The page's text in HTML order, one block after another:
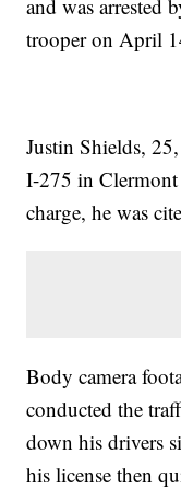
and was arrested
trooper on April
Justin Shields,
I-275 in
charge, he was
Body camera
conducted the
down his drivers
his license then